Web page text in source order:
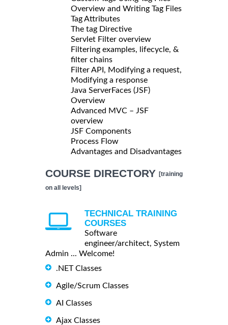
Overview and Writing Tag Files
Tag Attributes
The tag Directive
Servlet Filter overview
Filtering examples, lifecycle, &
filter chains
Filter API, Modifying a request,
Modifying a response
Java ServerFaces (JSF)
Overview
Advanced MVC – JSF
overview
JSF Components
Process Flow
Advantages and Disadvantages
COURSE DIRECTORY [training
on all levels]
TECHNICAL TRAINING
COURSES
Software
engineer/architect, System
Admin ... Welcome!
.NET Classes
Agile/Scrum Classes
AI Classes
Ajax Classes